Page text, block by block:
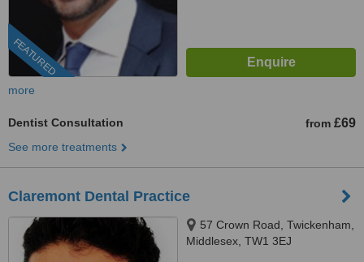
FEATURED
more
Dentist Consultation from £69
See more treatments
Claremont Dental Practice
57 Crown Road, Twickenham,
Middlesex, TW1 3EJ